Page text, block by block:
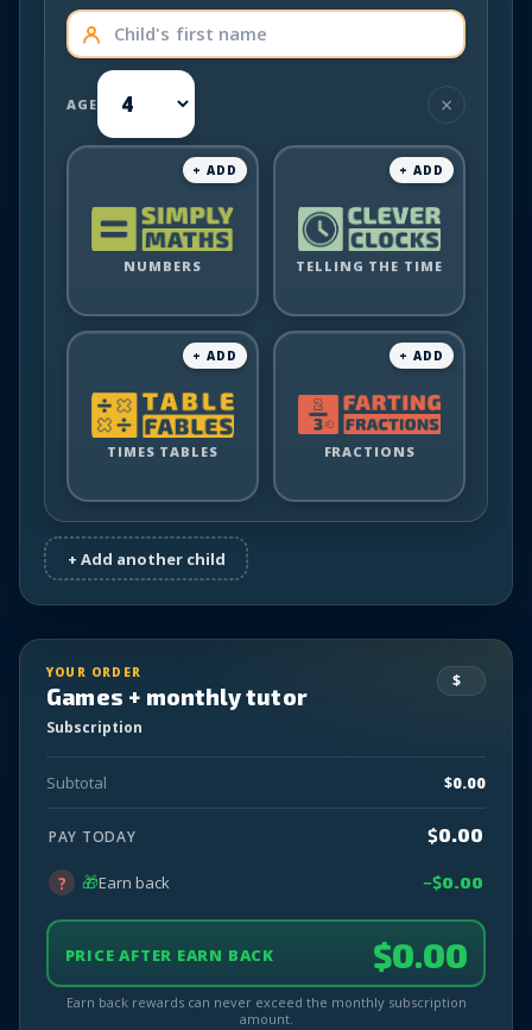
AGE
NUMBERS
Simply
Maths
TELLING THE TIME
Clever
Clocks
TIMES TABLES
Table
Fables
FRACTIONS
Farting
Fractions
YOUR ORDER
Games + monthly tutor
Subscription
Subtotal $0.00
PAY TODAY $0.00
? 🎁Earn back −$0.00
PRICE AFTER EARN BACK $0.00
Earn back rewards can never exceed the monthly subscription
amount.